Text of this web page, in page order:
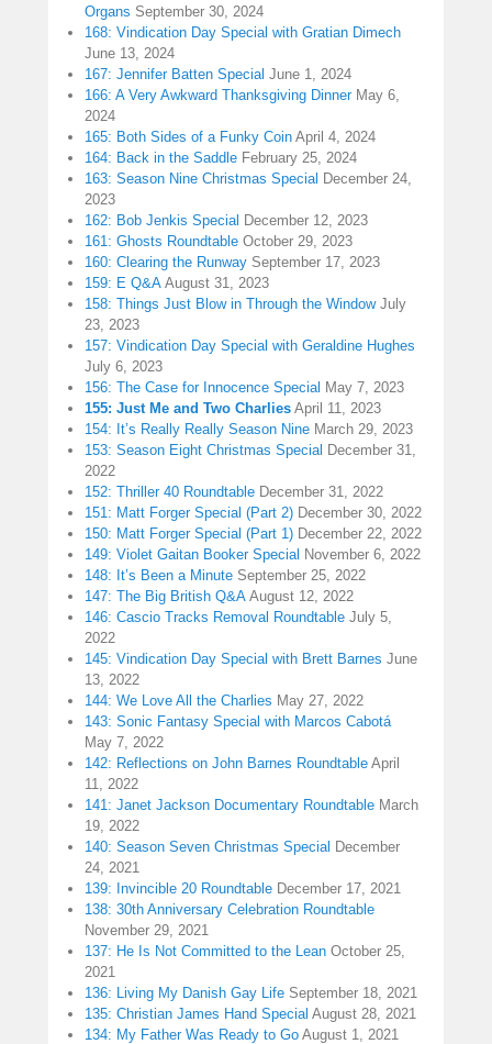
Organs September 30, 2024
168: Vindication Day Special with Gratian Dimech
June 13, 2024
167: Jennifer Batten Special June 1, 2024
166: A Very Awkward Thanksgiving Dinner May 6,
2024
165: Both Sides of a Funky Coin April 4, 2024
164: Back in the Saddle February 25, 2024
163: Season Nine Christmas Special December 24,
2023
162: Bob Jenkis Special December 12, 2023
161: Ghosts Roundtable October 29, 2023
160: Clearing the Runway September 17, 2023
159: E Q&A August 31, 2023
158: Things Just Blow in Through the Window July
23, 2023
157: Vindication Day Special with Geraldine Hughes
July 6, 2023
156: The Case for Innocence Special May 7, 2023
155: Just Me and Two Charlies April 11, 2023
154: It’s Really Really Season Nine March 29, 2023
153: Season Eight Christmas Special December 31,
2022
152: Thriller 40 Roundtable December 31, 2022
151: Matt Forger Special (Part 2) December 30, 2022
150: Matt Forger Special (Part 1) December 22, 2022
149: Violet Gaitan Booker Special November 6, 2022
148: It’s Been a Minute September 25, 2022
147: The Big British Q&A August 12, 2022
146: Cascio Tracks Removal Roundtable July 5,
2022
145: Vindication Day Special with Brett Barnes June
13, 2022
144: We Love All the Charlies May 27, 2022
143: Sonic Fantasy Special with Marcos Cabotá
May 7, 2022
142: Reflections on John Barnes Roundtable April
11, 2022
141: Janet Jackson Documentary Roundtable March
19, 2022
140: Season Seven Christmas Special December
24, 2021
139: Invincible 20 Roundtable December 17, 2021
138: 30th Anniversary Celebration Roundtable
November 29, 2021
137: He Is Not Committed to the Lean October 25,
2021
136: Living My Danish Gay Life September 18, 2021
135: Christian James Hand Special August 28, 2021
134: My Father Was Ready to Go August 1, 2021